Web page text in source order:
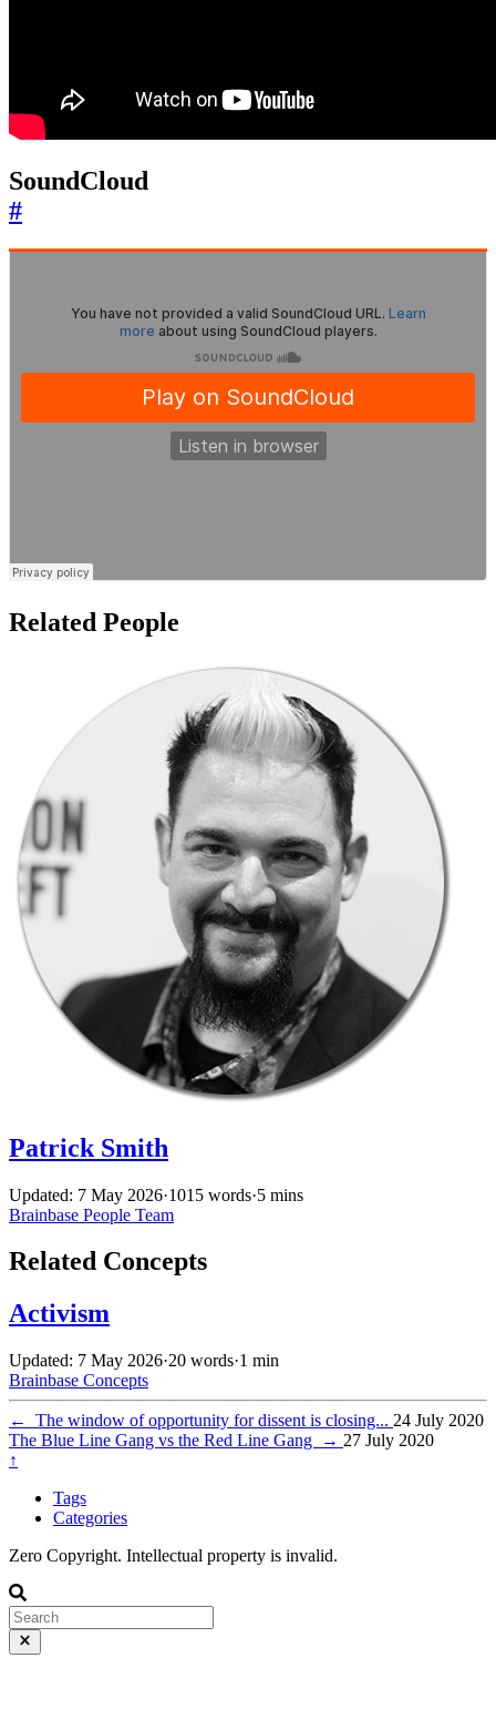
SoundCloud
#
Related People
Patrick Smith
Updated: 7 May 2026·1015 words·5 mins
Brainbase People Team
Related Concepts
Activism
Updated: 7 May 2026·20 words·1 min
Brainbase Concepts
← The window of opportunity for dissent is closing... 24 July 2020
The Blue Line Gang vs the Red Line Gang
→ 27 July 2020
↑
Tags
Categories
Zero Copyright. Intellectual property is invalid.